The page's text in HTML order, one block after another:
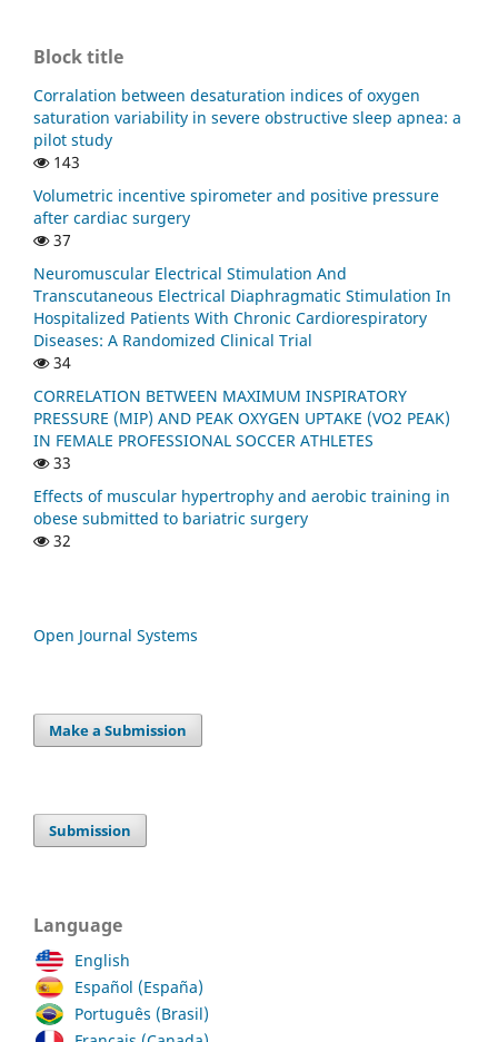
Block title
Corralation between desaturation indices of oxygen
saturation variability in severe obstructive sleep apnea: a
pilot study
143
Volumetric incentive spirometer and positive pressure
after cardiac surgery
37
Neuromuscular Electrical Stimulation And
Transcutaneous Electrical Diaphragmatic Stimulation In
Hospitalized Patients With Chronic Cardiorespiratory
Diseases: A Randomized Clinical Trial
34
CORRELATION BETWEEN MAXIMUM INSPIRATORY
PRESSURE (MIP) AND PEAK OXYGEN UPTAKE (VO2 PEAK)
IN FEMALE PROFESSIONAL SOCCER ATHLETES
33
Effects of muscular hypertrophy and aerobic training in
obese submitted to bariatric surgery
32
Open Journal Systems
Make a Submission
Submission
Language
English
Español (España)
Português (Brasil)